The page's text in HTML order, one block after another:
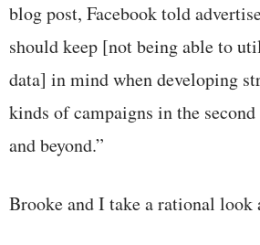
blog post, Facebook told
should keep [not being able to
data] in mind when developing
kinds of campaigns in the
and beyond.”
Brooke and I take a rational look